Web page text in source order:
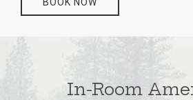
In-Room